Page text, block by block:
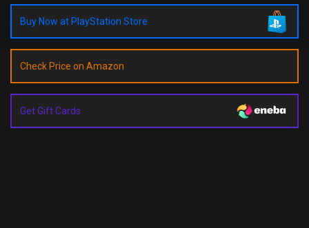
Buy Now at PlayStation Store
Check Price on Amazon
Get Gift Cards